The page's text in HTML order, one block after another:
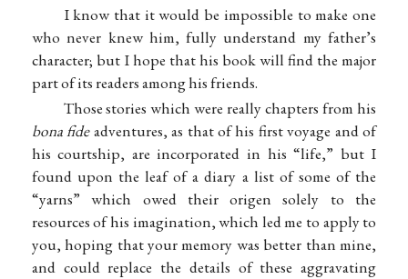
I know that it would be impossible to make one
who never knew him, fully understand my father’s
character; but I hope that his book will find the major
part of its readers among his friends.
Those stories which were really chapters from his
bona fideadventures, as that of his first voyage and of
his courtship, are incorporated in his “life,” but I
found upon the leaf of a diary a list of some of the
“yarns” which owed their origen solely to the
resources of his imagination, which led me to apply to
you, hoping that your memory was better than mine,
and could replace the details of these aggravating